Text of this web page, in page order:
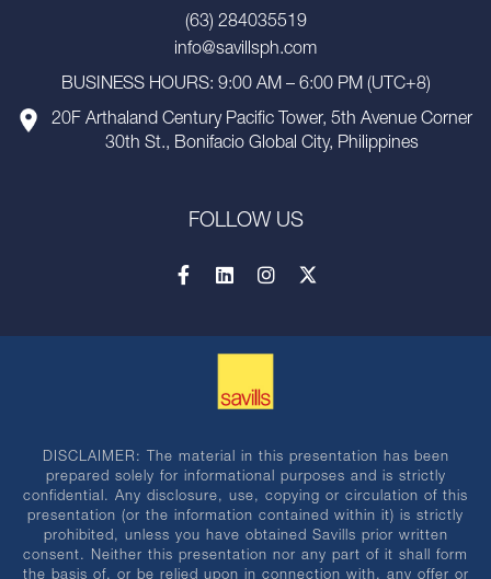
(63) 284035519
info@savillsph.com
BUSINESS HOURS: 9:00 AM – 6:00 PM (UTC+8)
20F Arthaland Century Pacific Tower, 5th Avenue Corner
30th St., Bonifacio Global City, Philippines
FOLLOW US
DISCLAIMER: The material in this presentation has been
prepared solely for informational purposes and is strictly
confidential. Any disclosure, use, copying or circulation of this
presentation (or the information contained within it) is strictly
prohibited, unless you have obtained Savills prior written
consent. Neither this presentation nor any part of it shall form
the basis of, or be relied upon in connection with, any offer or